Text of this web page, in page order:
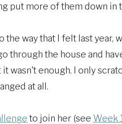
put more of them down in
the way that I felt last year,
through the house and
wasn't enough. I only
at all.
to join her (see Week 1